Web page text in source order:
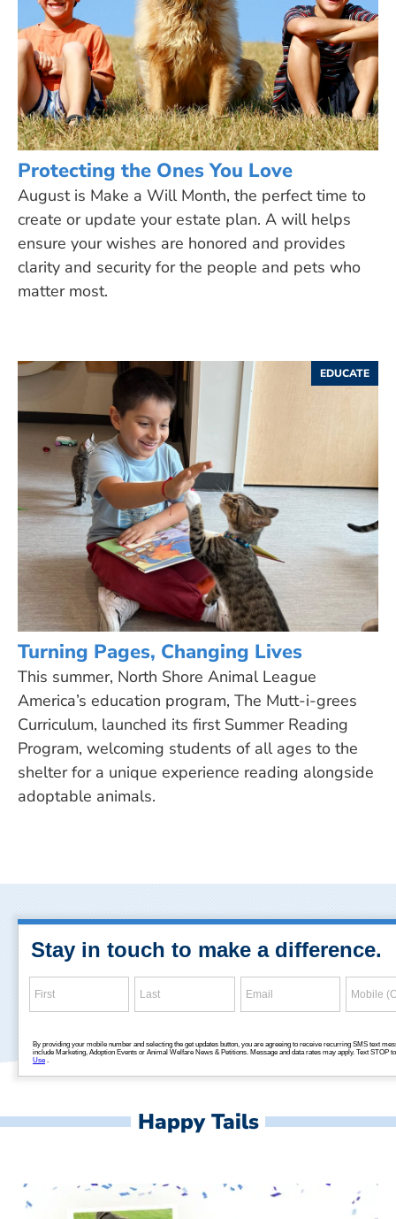
Protecting the Ones You Love
August is Make a Will Month, the perfect time to
create or update your estate plan. A will helps
ensure your wishes are honored and provides
clarity and security for the people and pets who
matter most.
EDUCATE
Turning Pages, Changing Lives
This summer, North Shore Animal League
America’s education program, The Mutt-i-grees
Curriculum, launched its first Summer Reading
Program, welcoming students of all ages to the
shelter for a unique experience reading alongside
adoptable animals.
Happy Tails